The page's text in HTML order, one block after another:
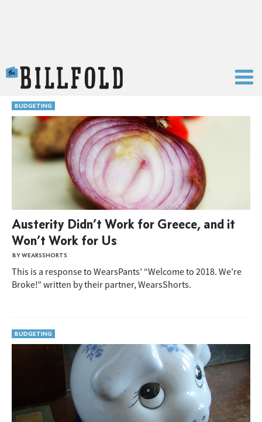
BUDGETING
Austerity Didn’t Work for Greece, and it
Won’t Work for Us
BY WEARSSHORTS
This is a response to WearsPants’ “Welcome to 2018. We’re
Broke!” written by their partner, WearsShorts.
BUDGETING